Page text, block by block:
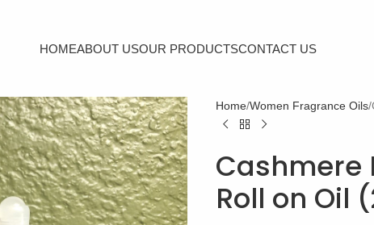
HOMEABOUT USOUR PRODUCTSCONTACT US
Home Women Fragrance Oils
Cashmere
Roll on Oil